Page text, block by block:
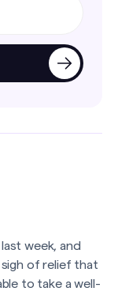
week, and
sigh of relief that
to take a well-